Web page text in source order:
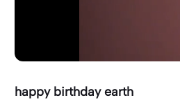
happy birthday earth